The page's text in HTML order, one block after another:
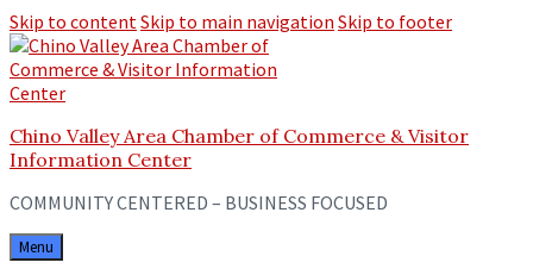
Skip to contentSkip to main navigation Skip to footer
Chino Valley Area Chamber of Commerce & Visitor
Information Center
COMMUNITY CENTERED – BUSINESS FOCUSED
Menu